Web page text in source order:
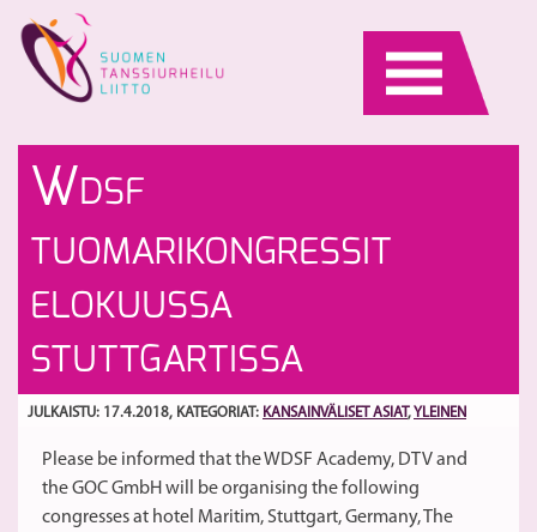
content
W DSF
TUOMARIKONGRESSIT
ELOKUUSSA
STUTTGARTISSA
JULKAISTU: 17.4.2018, KATEGORIAT: KANSAINVÄLISET ASIAT , YLEINEN
Please be informed that the WDSF Academy, DTV and
the GOC GmbH will be organising the following
congresses at hotel Maritim, Stuttgart, Germany, The